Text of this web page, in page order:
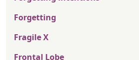
Forgetting
Fragile X
Frontal Lobe